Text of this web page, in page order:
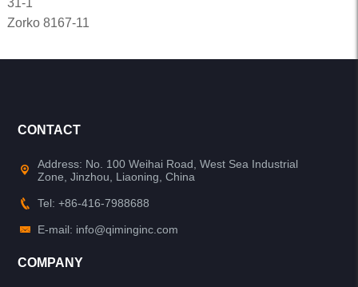
31-1
Zorko 8167-11
CONTACT
Address: No. 100 Weihai Road, West Sea Industrial
Zone, Jinzhou, Liaoning, China
Tel: +86-416-7988688
E-mail: info@qiminginc.com
COMPANY